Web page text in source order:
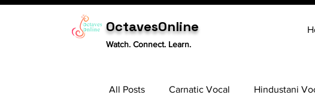
OctavesOnline
Watch. Connect. Learn.
All Posts Carnatic Vocal Hindustani